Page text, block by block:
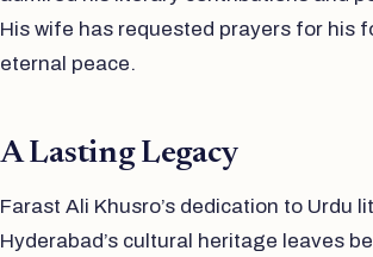
His wife has requested prayers for his
eternal peace.
A Lasting Legacy
Farast Ali Khusro’s dedication to Urdu
Hyderabad’s cultural heritage leaves